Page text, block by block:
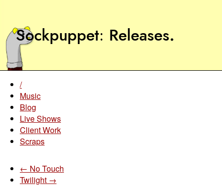
Sockpuppet Releases.
/
Music
Blog
Live Shows
Client Work
Scraps
← No Touch
Twilight →